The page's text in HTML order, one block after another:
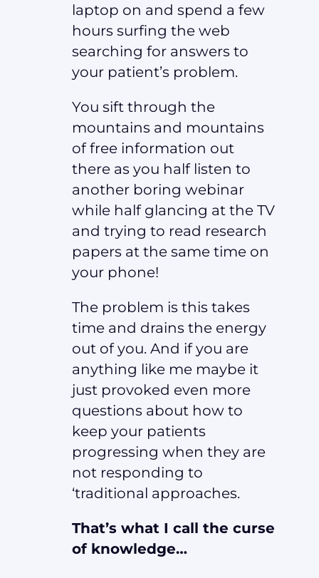
laptop on and spend a few
hours surfing the web
searching for answers to
your patient’s problem.
You sift through the
mountains and mountains
of free information out
there as you half listen to
another boring webinar
while half glancing at the TV
and trying to read research
papers at the same time on
your phone!
The problem is this takes
time and drains the energy
out of you. And if you are
anything like me maybe it
just provoked even more
questions about how to
keep your patients
progressing when they are
not responding to
‘traditional approaches.
That’s what I call the curse
of knowledge…